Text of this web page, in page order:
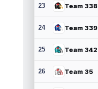
23 Team 338
24 Team 339
25 Team 342
26 Team 35